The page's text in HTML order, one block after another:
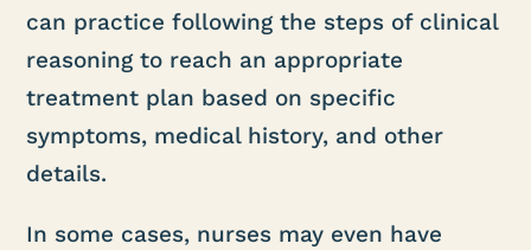
can practice following the steps of clinical
reasoning to reach an appropriate
treatment plan based on specific
symptoms, medical history, and other
details.
In some cases, nurses may even have